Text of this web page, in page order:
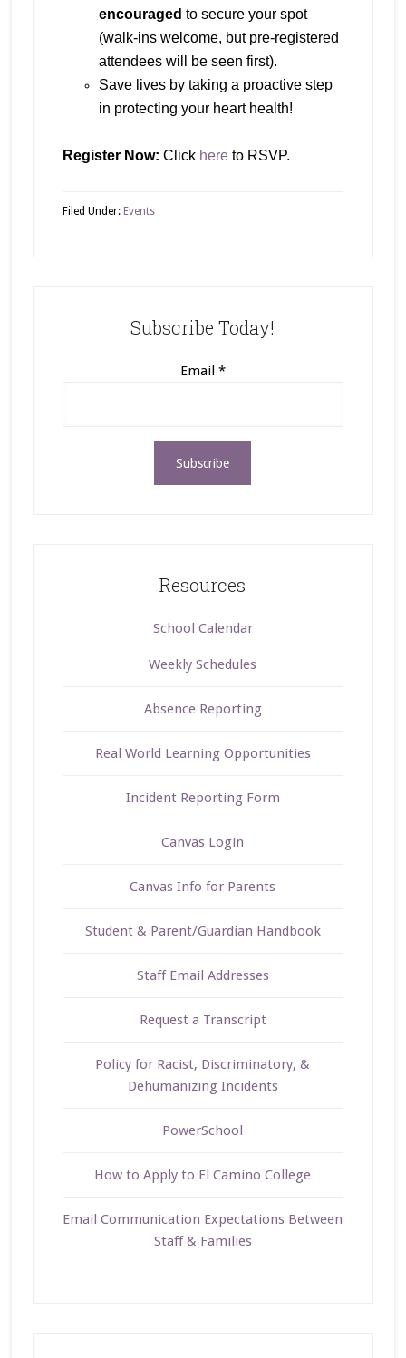
encouraged to secure your spot
(walk-ins welcome, but pre-registered
attendees will be seen first).
Save lives by taking a proactive step
in protecting your heart health!
Register Now: Click hereto RSVP.
Filed Under: Events
Subscribe Today!
Email *
Resources
School Calendar
Weekly Schedules
Absence Reporting
Real World Learning Opportunities
Incident Reporting Form
Canvas Login
Canvas Info for Parents
Student & Parent/Guardian Handbook
Staff Email Addresses
Request a Transcript
Policy for Racist, Discriminatory, &
Dehumanizing Incidents
PowerSchool
How to Apply to El Camino College
Email Communication Expectations Between
Staff & Families